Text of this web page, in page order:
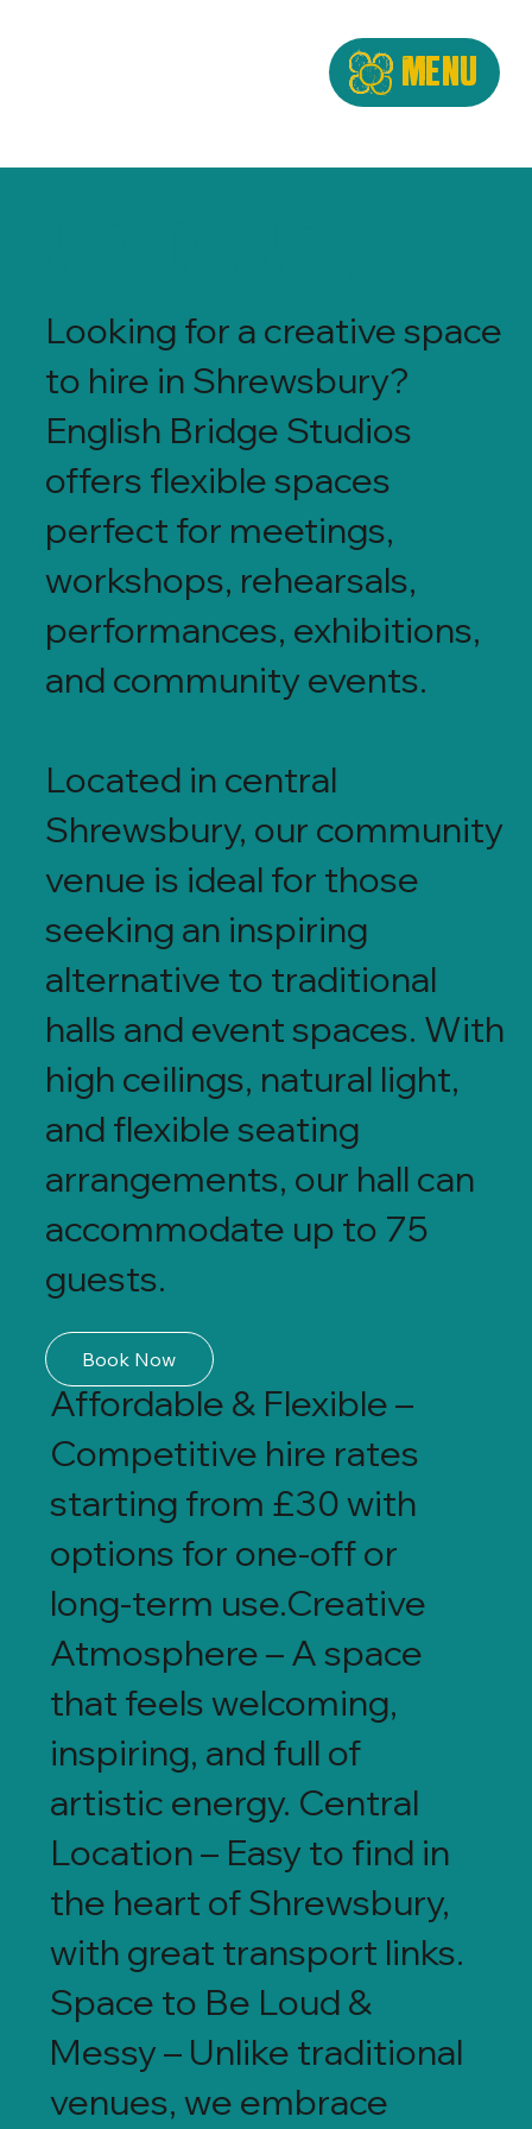
Menu
Looking for a creative space
to hire in Shrewsbury?
English Bridge Studios
offers flexible spaces
perfect for meetings,
workshops, rehearsals,
performances, exhibitions,
and community events.
Located in central
Shrewsbury, our community
venue is ideal for those
seeking an inspiring
alternative to traditional
halls and event spaces. With
high ceilings, natural light,
and flexible seating
arrangements, our hall can
accommodate up to 75
guests.
Book Now
Affordable & Flexible –
Competitive hire rates
starting from £30 with
options for one-off or
long-term use.Creative
Atmosphere – A space
that feels welcoming,
inspiring, and full of
artistic energy. Central
Location – Easy to find in
the heart of Shrewsbury,
with great transport links.
Space to Be Loud &
Messy – Unlike traditional
venues, we embrace